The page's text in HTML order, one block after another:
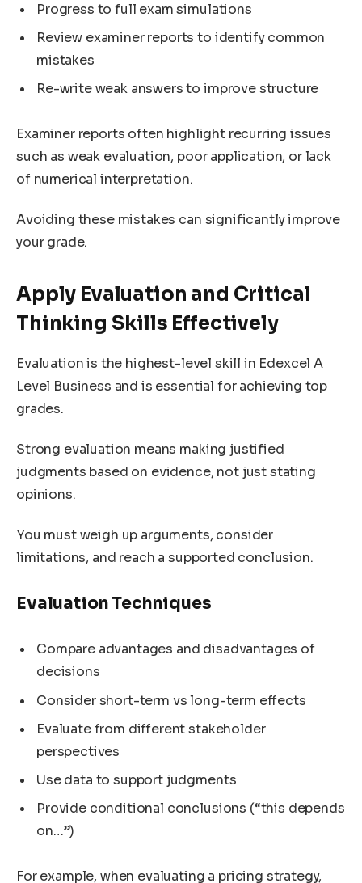
Progress to full exam simulations
Review examiner reports to identify common
mistakes
Re-write weak answers to improve structure
Examiner reports often highlight recurring issues
such as weak evaluation, poor application, or lack
of numerical interpretation.
Avoiding these mistakes can significantly improve
your grade.
Apply Evaluation and Critical
Thinking Skills Effectively
Evaluation is the highest-level skill in Edexcel A
Level Business and is essential for achieving top
grades.
Strong evaluation means making justified
judgments based on evidence, not just stating
opinions.
You must weigh up arguments, consider
limitations, and reach a supported conclusion.
Evaluation Techniques
Compare advantages and disadvantages of
decisions
Consider short-term vs long-term effects
Evaluate from different stakeholder
perspectives
Use data to support judgments
Provide conditional conclusions (“this depends
on…”)
For example, when evaluating a pricing strategy,